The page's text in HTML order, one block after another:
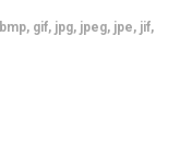
bmp, gif, jpg, jpeg, jpe, jif,